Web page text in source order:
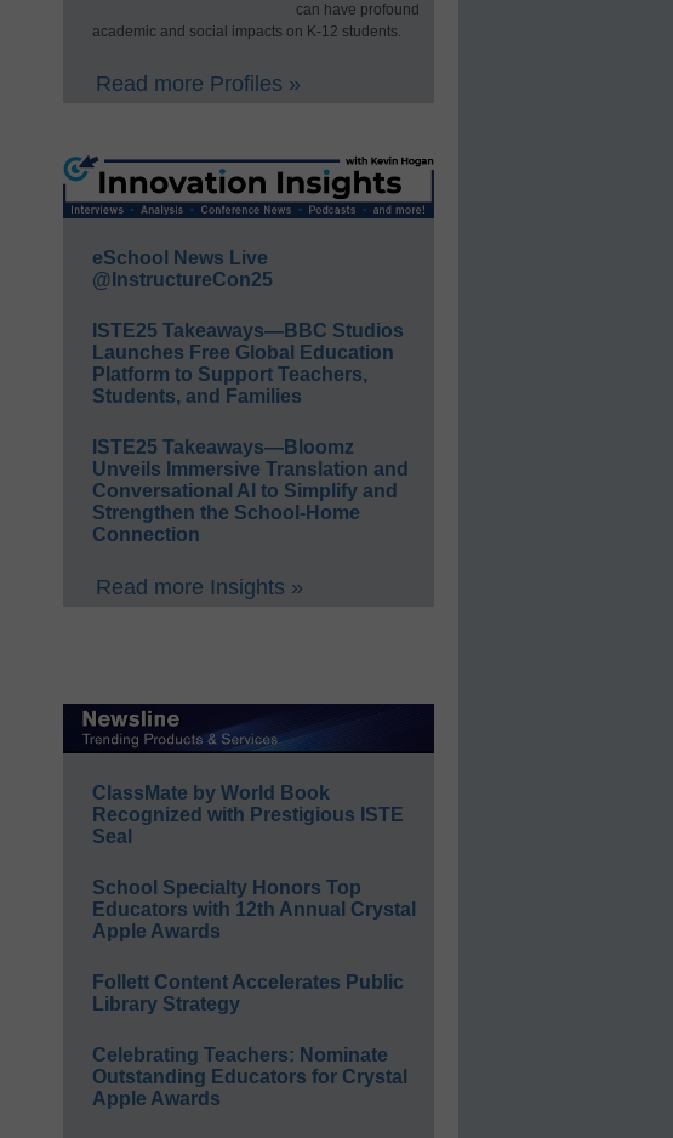
can have profound
academic and social impacts on K-12 students.
Read more Profiles »
eSchool News Live
@InstructureCon25
ISTE25 Takeaways—BBC Studios
Launches Free Global Education
Platform to Support Teachers,
Students, and Families
ISTE25 Takeaways—Bloomz
Unveils Immersive Translation and
Conversational AI to Simplify and
Strengthen the School-Home
Connection
Read more Insights »
ClassMate by World Book
Recognized with Prestigious ISTE
Seal
School Specialty Honors Top
Educators with 12th Annual Crystal
Apple Awards
Follett Content Accelerates Public
Library Strategy
Celebrating Teachers: Nominate
Outstanding Educators for Crystal
Apple Awards